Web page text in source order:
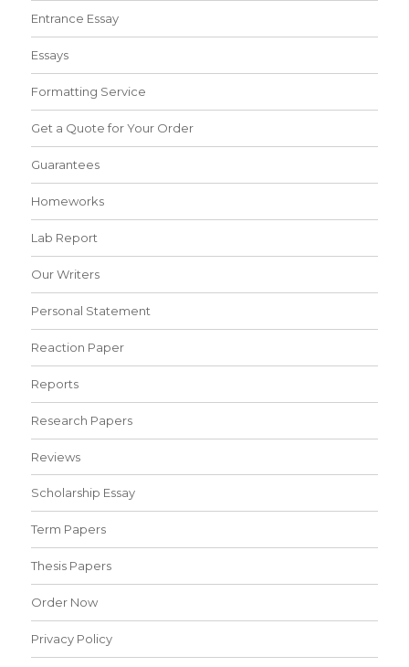
Entrance Essay
Essays
Formatting Service
Get a Quote for Your Order
Guarantees
Homeworks
Lab Report
Our Writers
Personal Statement
Reaction Paper
Reports
Research Papers
Reviews
Scholarship Essay
Term Papers
Thesis Papers
Order Now
Privacy Policy